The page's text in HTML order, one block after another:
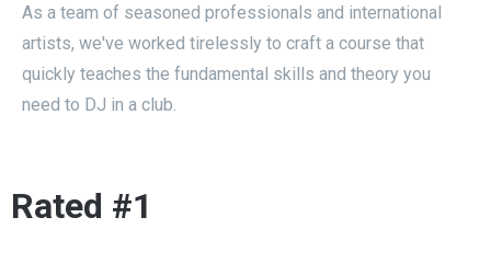
As a team of seasoned professionals and international
artists, we've worked tirelessly to craft a course that
quickly teaches the fundamental skills and theory you
need to DJ in a club.
Rated #1